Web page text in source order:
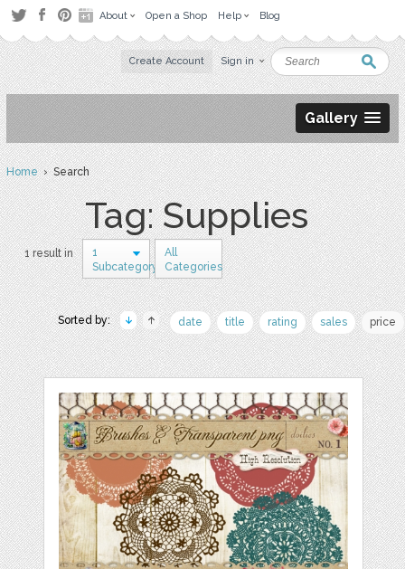
About Open a Shop Help Blog
Create Account Sign in
Gallery
Home› Search
Tag: Supplies
1 result in
1
Subcategory
All
Categories
Sorted by: date title rating sales price